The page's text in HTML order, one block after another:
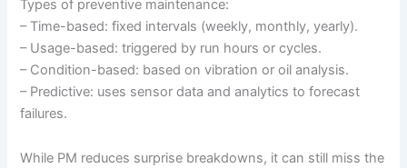
Types of preventive maintenance:
– Time-based: fixed intervals (weekly, monthly, yearly).
– Usage-based: triggered by run hours or cycles.
– Condition-based: based on vibration or oil analysis.
– Predictive: uses sensor data and analytics to forecast
failures.
While PM reduces surprise breakdowns, it can still miss the